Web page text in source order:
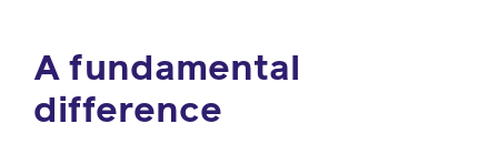
A fundamental
difference